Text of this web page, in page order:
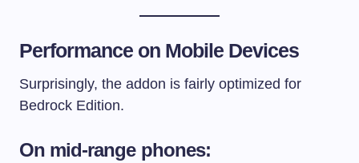
Performance on Mobile Devices
Surprisingly, the addon is fairly optimized for
Bedrock Edition.
On mid-range phones: